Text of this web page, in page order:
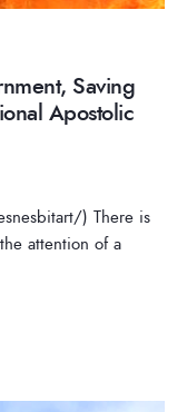
Saving
Apostolic
) There is
attention of a